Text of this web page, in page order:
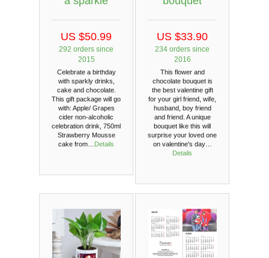
US $50.99
292 orders since
2015
Celebrate a birthday
with sparkly drinks,
cake and chocolate.
This gift package will go
with: Apple/ Grapes
cider non-alcoholic
celebration drink, 750ml
Strawberry Mousse
cake from… Details
US $33.90
234 orders since
2016
This flower and
chocolate bouquet is
the best valentine gift
for your girl friend, wife,
husband, boy friend
and friend. A unique
bouquet like this will
surprise your loved one
on valentine's day…
Details